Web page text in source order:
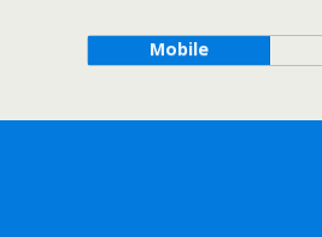
Mobile